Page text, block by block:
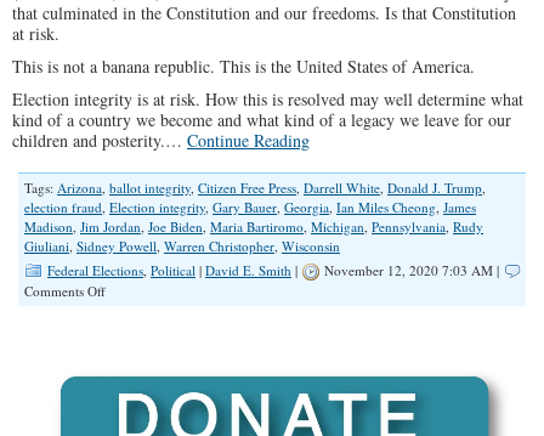
that culminated in the Constitution and our freedoms. Is that Constitution
at risk.
This is not a banana republic. This is the United States of America.
Election integrity is at risk. How this is resolved may well determine what
kind of a country we become and what kind of a legacy we leave for our
children and posterity.… Continue Reading
Tags: Arizona ballot integrity Citizen Free Press Darrell White Donald J. Trump
election fraud Election integrity Gary Bauer Georgia Ian Miles Cheong James
Madison Jim Jordan Joe Biden Maria Bartiromo Michigan Pennsylvania Rudy
Giuliani Sidney Powell Warren Christopher Wisconsin
Federal Elections Political | David E. Smith |
November 12, 2020 7:03 AM |
Comments Offon
People
Voting”